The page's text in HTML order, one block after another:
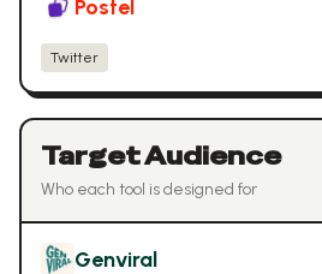
Postel
Twitter
Target Audience
Who each tool is designed for
Genviral